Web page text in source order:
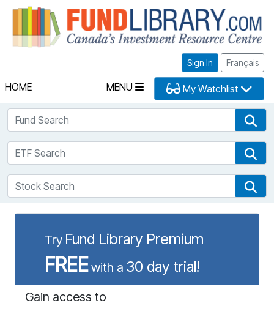
Sign In Français
HOME MENU My Watchlist
Fund Search
ETF Search
Stock Search
Try Fund Library Premium
FREEwith a 30 day trial!
Gain access to